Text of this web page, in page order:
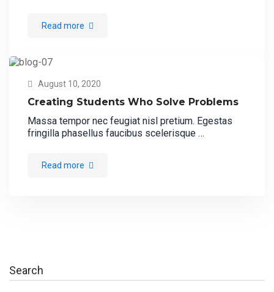
Read more
August 10, 2020
Creating Students Who Solve Problems
Massa tempor nec feugiat nisl pretium. Egestas
fringilla phasellus faucibus scelerisque …
Read more
Search